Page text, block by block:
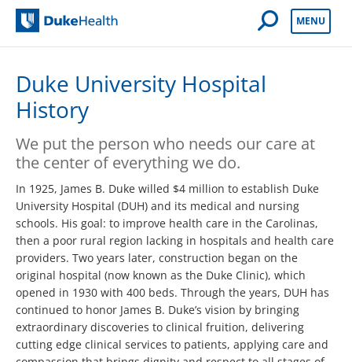
Open Mobile
MENU
Duke University Hospital
History
We put the person who needs our care at
the center of everything we do.
In 1925, James B. Duke willed $4 million to establish Duke
Uni­versity Hospital (DUH) and its medical and nursing
schools. His goal: to improve health care in the Carolinas,
then a poor rural region lacking in hospitals and health care
providers. Two years later, construction began on the
original hospital (now known as the Duke Clinic), which
opened in 1930 with 400 beds. Through the years, DUH has
continued to honor James B. Duke’s vision by bringing
extraordinary discoveries to clinical fruition, delivering
cutting edge clinical services to patients, applying care and